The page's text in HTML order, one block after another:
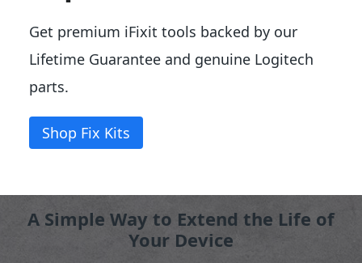
Get premium iFixit tools backed by our
Lifetime Guarantee and genuine Logitech
parts.
Shop Fix Kits
A Simple Way to Extend the Life of
Your Device